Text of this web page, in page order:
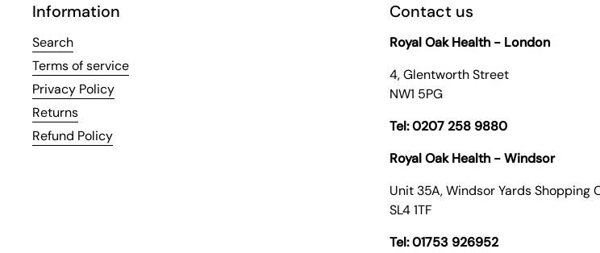
Information
Search
Terms of service
Privacy Policy
Returns
Refund Policy
Contact us
Royal Oak Health - London
4, Glentworth Street
NW1 5PG
Tel: 0207 258 9880
Royal Oak Health - Windsor
Unit 35A, Windsor Yards Shopping
SL4 1TF
Tel: 01753 926952